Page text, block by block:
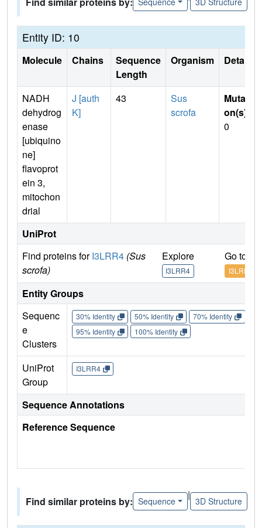
Entity ID: 10
Molecule Chains
Sequence
Length
Organism Details
NADH
dehydrog
enase
[ubiquino
ne]
flavoprot
ein 3,
mitochon
drial
J [auth
K]
43
Sus
scrofa
Mutati
on(s)
0
UniProt
Find proteins forI3LRR4 (Sus
scrofa)
Explore
I3LRR4
Go to
I3LRR4
Entity Groups
Sequenc
e
Clusters
30% Identity 50% Identity 70% Identity
95% Identity
100% Identity
UniProt
Group
I3LRR4
Sequence Annotations
Reference Sequence
Find similar proteins by: Sequence
|
3D Structure